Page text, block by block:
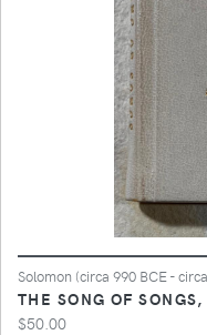
Solomon (circa 990 BCE -
THE SONG OF
$50.00